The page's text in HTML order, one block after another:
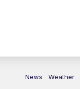
News Weather